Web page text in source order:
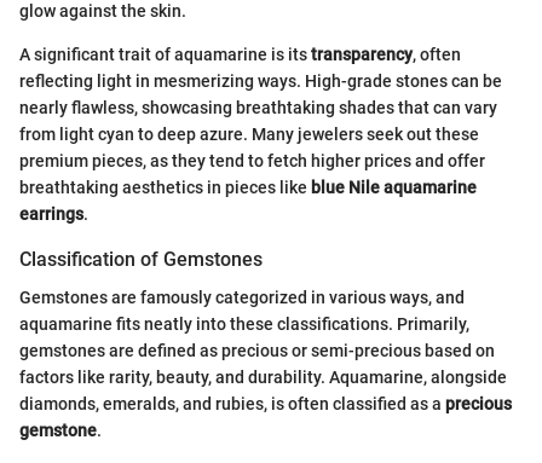
glow against the skin.
A significant trait of aquamarine is itstransparency, often
reflecting light in mesmerizing ways. High-grade stones can be
nearly flawless, showcasing breathtaking shades that can vary
from light cyan to deep azure. Many jewelers seek out these
premium pieces, as they tend to fetch higher prices and offer
breathtaking aesthetics in pieces like blue Nile aquamarine
earrings.
Classification of Gemstones
Gemstones are famously categorized in various ways, and
aquamarine fits neatly into these classifications. Primarily,
gemstones are defined as precious or semi-precious based on
factors like rarity, beauty, and durability. Aquamarine, alongside
diamonds, emeralds, and rubies, is often classified as a precious
gemstone.